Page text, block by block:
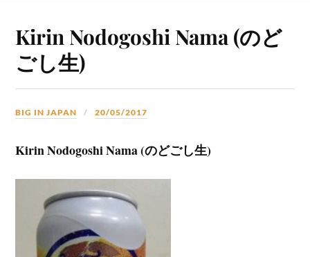
Kirin Nodogoshi Nama (のど
ごし生)
BIG IN JAPAN 20/05/2017
Kirin Nodogoshi Nama (のどごし生)